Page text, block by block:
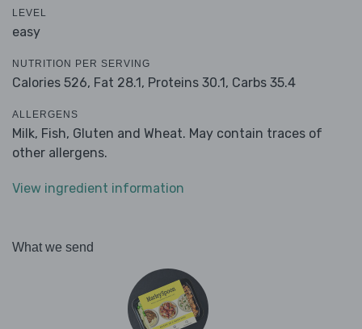
LEVEL
easy
NUTRITION PER SERVING
Calories 526, Fat 28.1, Proteins 30.1, Carbs 35.4
ALLERGENS
Milk, Fish, Gluten and Wheat. May contain traces of
other allergens.
View ingredient information
What we send